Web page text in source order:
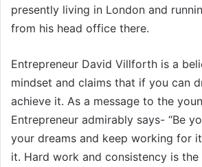
presently living in London and
from his head office there.
Entrepreneur David Villforth is a
mindset and claims that if you can
achieve it. As a message to the
Entrepreneur admirably says- “Be
your dreams and keep working for
it. Hard work and consistency is